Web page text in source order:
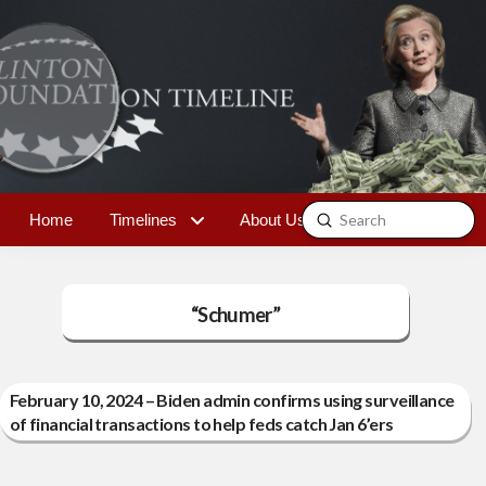
Home Timelines About Us Contact
Search
Submit
“Schumer”
February 10, 2024 – Biden admin confirms using surveillance
of financial transactions to help feds catch Jan 6’ers